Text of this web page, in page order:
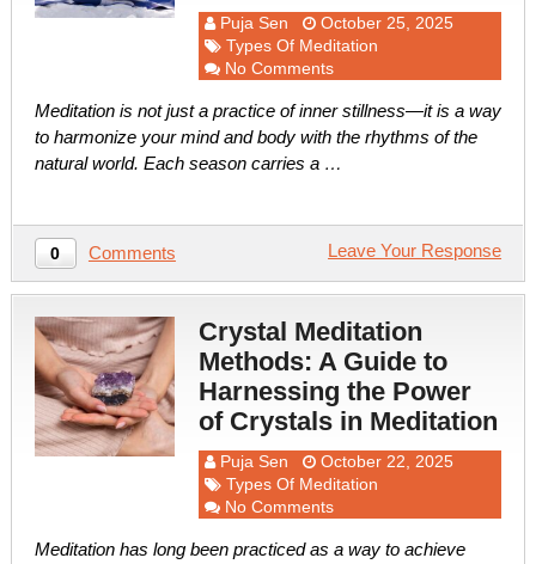
Puja Sen
October 25, 2025
Types Of Meditation
No Comments
Meditation is not just a practice of inner stillness—it is a way
to harmonize your mind and body with the rhythms of the
natural world. Each season carries a …
0 Comments Leave Your Response
Crystal Meditation
Methods: A Guide to
Harnessing the Power
of Crystals in Meditation
Puja Sen
October 22, 2025
Types Of Meditation
No Comments
Meditation has long been practiced as a way to achieve